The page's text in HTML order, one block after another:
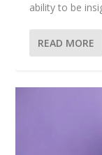
ability to be
READ MORE